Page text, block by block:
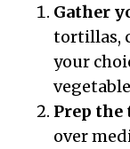
Gather
tortillas,
your
Prep
over